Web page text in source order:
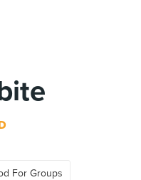
For Groups